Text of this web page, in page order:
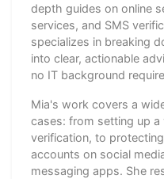
depth guides on online
services, and SMS
specializes in breaking
into clear, actionable
no IT background
Mia's work covers a
cases: from setting up a
verification, to
accounts on social
messaging apps. She